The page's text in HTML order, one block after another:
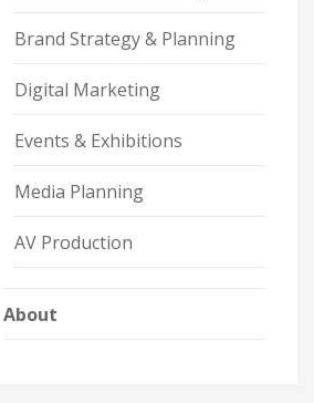
Brand Strategy & Planning
Digital Marketing
Events & Exhibitions
Media Planning
AV Production
About